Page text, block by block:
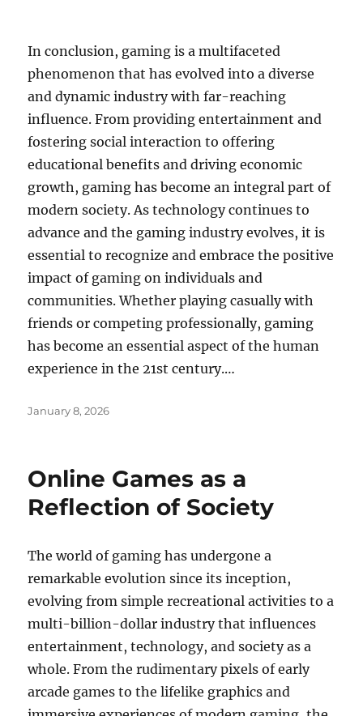
In conclusion, gaming is a multifaceted
phenomenon that has evolved into a diverse
and dynamic industry with far-reaching
influence. From providing entertainment and
fostering social interaction to offering
educational benefits and driving economic
growth, gaming has become an integral part of
modern society. As technology continues to
advance and the gaming industry evolves, it is
essential to recognize and embrace the positive
impact of gaming on individuals and
communities. Whether playing casually with
friends or competing professionally, gaming
has become an essential aspect of the human
experience in the 21st century.…
Posted
January 8, 2026
Online Games as a
Reflection of Society
The world of gaming has undergone a
remarkable evolution since its inception,
evolving from simple recreational activities to a
multi-billion-dollar industry that influences
entertainment, technology, and society as a
whole. From the rudimentary pixels of early
arcade games to the lifelike graphics and